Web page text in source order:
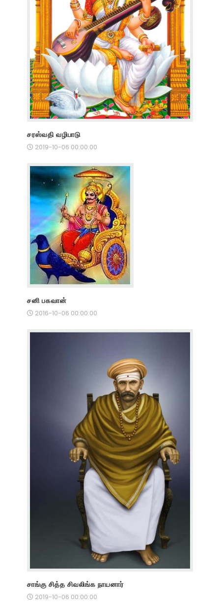
சரஸ்வதி வழிபாடு
2019-10-06 00:00:00
சனி பகவான்
2016-10-06 00:00:00
சாங்கு சித்த சிவலிங்க நாயனார்
2019-10-06 00:00:00